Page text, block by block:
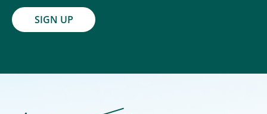
SIGN UP